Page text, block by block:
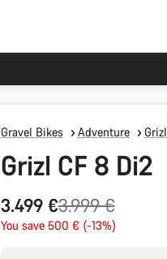
Gravel Bikes Adventure Grizl
Grizl CF 8 Di2
3.499 €
Original
price
3.999 €
You save 500 € (-13%)